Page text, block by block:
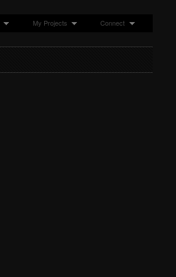
My Projects Connect